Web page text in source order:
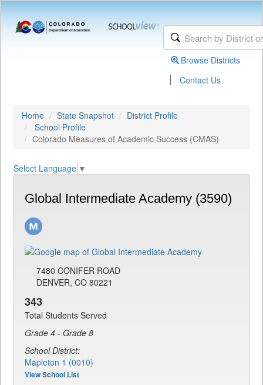
Browse Districts
| Contact Us
Home State Snapshot
District Profile
School Profile
Colorado Measures of Academic Success (CMAS)
Select Language ▼
Global Intermediate Academy (3590)
7480 CONIFER ROAD
DENVER, CO 80221
343
Total Students Served
Grade 4 - Grade 8
School District:
Mapleton 1 (0010)
View School List